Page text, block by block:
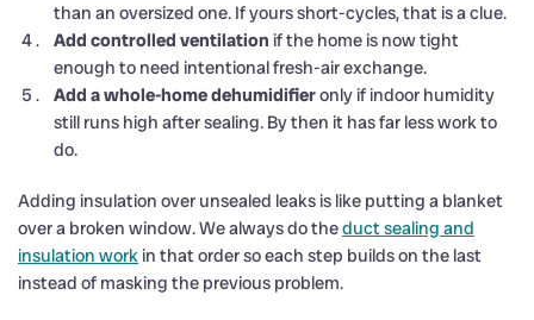
than an oversized one. If yours short-cycles, that is a clue.
Add controlled ventilation if the home is now tight
enough to need intentional fresh-air exchange.
Add a whole-home dehumidifieronly if indoor humidity
still runs high after sealing. By then it has far less work to
do.
Adding insulation over unsealed leaks is like putting a blanket
over a broken window. We always do theduct sealing and
insulation work in that order so each step builds on the last
instead of masking the previous problem.